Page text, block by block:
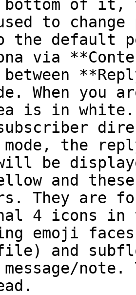
bottom of it,
to change
the default
via
When you
is in
mode, the
be
and
They are
4 icons in
emoji
and
message/